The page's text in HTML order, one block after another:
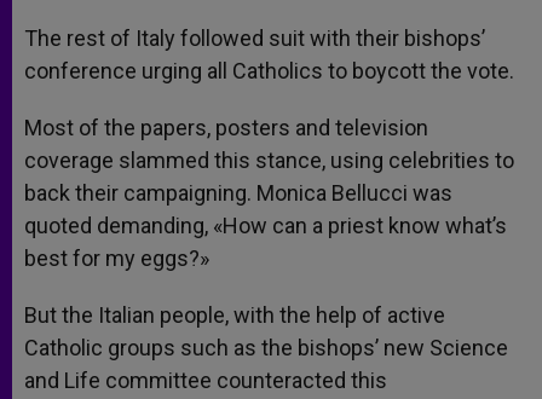
The rest of Italy followed suit with their bishops’
conference urging all Catholics to boycott the vote.
Most of the papers, posters and television
coverage slammed this stance, using celebrities to
back their campaigning. Monica Bellucci was
quoted demanding, «How can a priest know what’s
best for my eggs?»
But the Italian people, with the help of active
Catholic groups such as the bishops’ new Science
and Life committee counteracted this